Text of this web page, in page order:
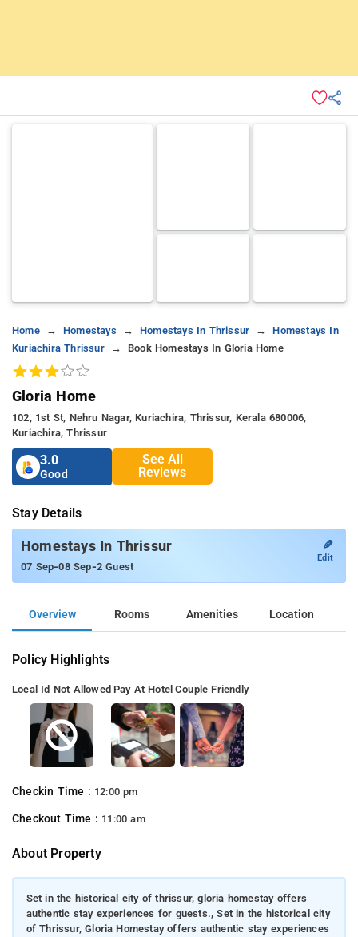
Home Homestays Homestays In Thrissur
Homestays In
Kuriachira Thrissur
Book Homestays In Gloria Home
Gloria Home
102, 1st St, Nehru Nagar, Kuriachira, Thrissur, Kerala 680006,
Kuriachira, Thrissur
3.0
Good
See All
Reviews
Stay Details
Homestays In Thrissur
07 Sep-08 Sep-2 Guest
✎
Edit
Overview Rooms Amenities Location
Policy Highlights
Local Id Not Allowed Pay At Hotel Couple Friendly
Checkin Time : 12:00 pm
Checkout Time : 11:00 am
About Property
Set in the historical city of thrissur, gloria homestay offers
authentic stay experiences for guests., Set in the historical city
of Thrissur, Gloria Homestay offers authentic stay experiences